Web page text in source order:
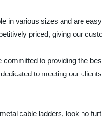
in various sizes and are
priced, giving our
committed to providing the
to meeting our
cable ladders, look no